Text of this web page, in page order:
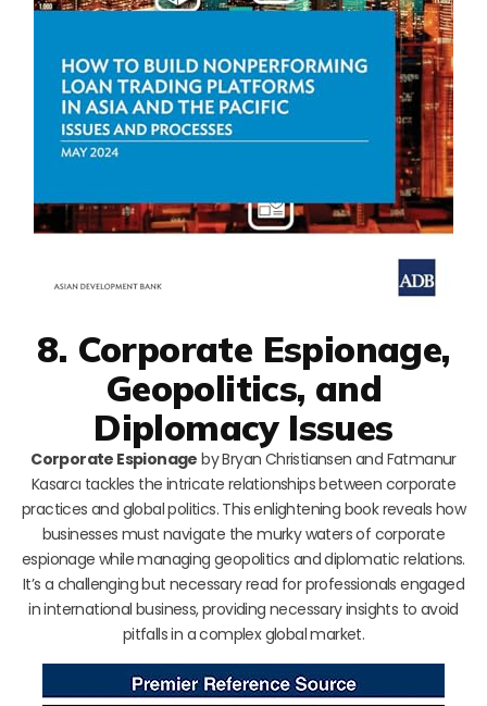
8. Corporate Espionage,
Geopolitics, and
Diplomacy Issues
Corporate Espionage by Bryan Christiansen and Fatmanur
Kasarcı tackles the intricate relationships between corporate
practices and global politics. This enlightening book reveals how
businesses must navigate the murky waters of corporate
espionage while managing geopolitics and diplomatic relations.
It’s a challenging but necessary read for professionals engaged
in international business, providing necessary insights to avoid
pitfalls in a complex global market.